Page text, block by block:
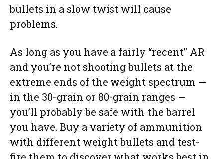
bullets in a slow twist will cause
problems.
As long as you have a fairly “recent” AR
and you’re not shooting bullets at the
extreme ends of the weight spectrum —
in the 30-grain or 80-grain ranges —
you’ll probably be safe with the barrel
you have. Buy a variety of ammunition
with different weight bullets and test-
fire them to discover what works best in